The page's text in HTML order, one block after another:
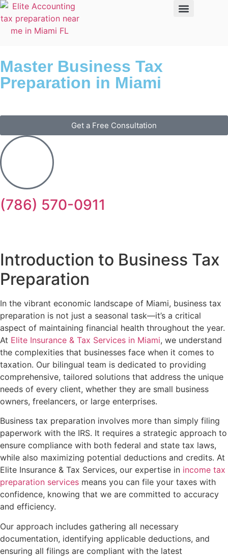
Master Business Tax
Preparation in Miami
Get a Free Consultation
(786) 570-0911
Introduction to Business Tax
Preparation
In the vibrant economic landscape of Miami, business tax
preparation is not just a seasonal task—it’s a critical
aspect of maintaining financial health throughout the year.
At Elite Insurance & Tax Services in Miami, we understand
the complexities that businesses face when it comes to
taxation. Our bilingual team is dedicated to providing
comprehensive, tailored solutions that address the unique
needs of every client, whether they are small business
owners, freelancers, or large enterprises.
Business tax preparation involves more than simply filing
paperwork with the IRS. It requires a strategic approach to
ensure compliance with both federal and state tax laws,
while also maximizing potential deductions and credits. At
Elite Insurance & Tax Services, our expertise in income tax
preparation services means you can file your taxes with
confidence, knowing that we are committed to accuracy
and efficiency.
Our approach includes gathering all necessary
documentation, identifying applicable deductions, and
ensuring all filings are compliant with the latest